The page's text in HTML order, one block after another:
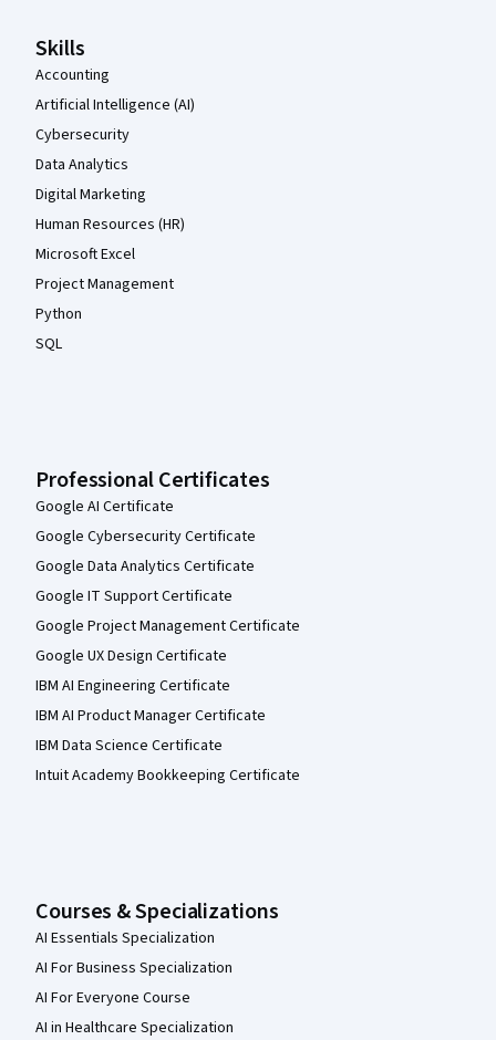
Skills
Accounting
Artificial Intelligence (AI)
Cybersecurity
Data Analytics
Digital Marketing
Human Resources (HR)
Microsoft Excel
Project Management
Python
SQL
Professional Certificates
Google AI Certificate
Google Cybersecurity Certificate
Google Data Analytics Certificate
Google IT Support Certificate
Google Project Management Certificate
Google UX Design Certificate
IBM AI Engineering Certificate
IBM AI Product Manager Certificate
IBM Data Science Certificate
Intuit Academy Bookkeeping Certificate
Courses & Specializations
AI Essentials Specialization
AI For Business Specialization
AI For Everyone Course
AI in Healthcare Specialization